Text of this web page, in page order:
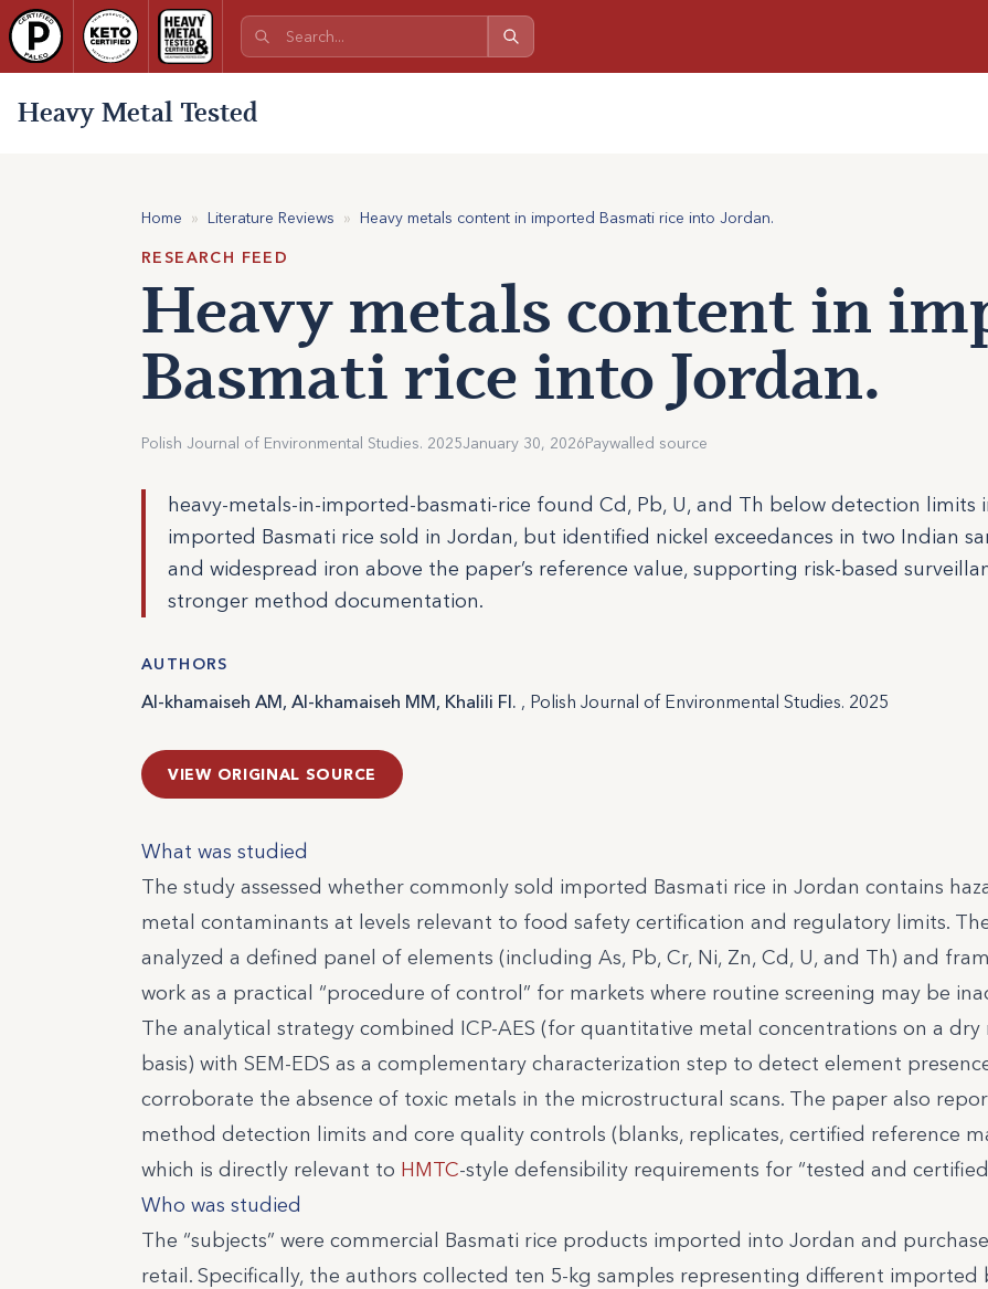
Heavy Metal Tested
Home » Literature Reviews » Heavy metals content in imported Basmati rice into Jordan.
RESEARCH FEED
Heavy metals content in
Basmati rice into Jordan.
Polish Journal of Environmental Studies. 2025January 30, 2026Paywalled source
heavy-metals-in-imported-basmati-rice found Cd, Pb, U, and Th below detection limits
imported Basmati rice sold in Jordan, but identified nickel exceedances in two Indian
and widespread iron above the paper’s reference value, supporting risk-based
stronger method documentation.
AUTHORS
Al-khamaiseh AM, Al-khamaiseh MM, Khalili FI. , Polish Journal of Environmental Studies. 2025
VIEW ORIGINAL SOURCE
What was studied
The study assessed whether commonly sold imported Basmati rice in Jordan contains
metal contaminants at levels relevant to food safety certification and regulatory limits.
analyzed a defined panel of elements (including As, Pb, Cr, Ni, Zn, Cd, U, and Th) and
work as a practical “procedure of control” for markets where routine screening may be
The analytical strategy combined ICP-AES (for quantitative metal concentrations on a
basis) with SEM-EDS as a complementary characterization step to detect element
corroborate the absence of toxic metals in the microstructural scans. The paper also
method detection limits and core quality controls (blanks, replicates, certified reference
which is directly relevant to HMTC-style defensibility requirements for “tested and
Who was studied
The “subjects” were commercial Basmati rice products imported into Jordan and
retail. Specifically, the authors collected ten 5-kg samples representing different imported